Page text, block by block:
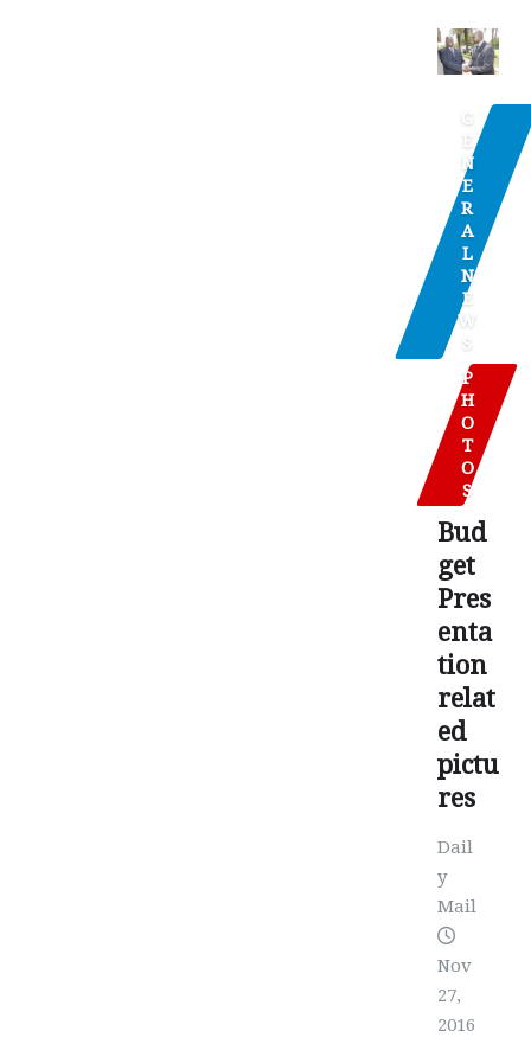
E
N
E
R
A
L
N
E
W
S
P
H
O
T
O
S
Bud
get
Pres
enta
tion
relat
ed
pictu
res
Dail
y
Mail
Nov
27,
2016